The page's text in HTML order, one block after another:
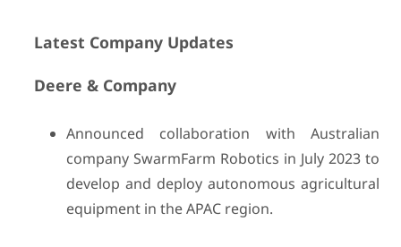
Latest Company Updates
Deere & Company
Announced collaboration with Australian
company SwarmFarm Robotics in July 2023 to
develop and deploy autonomous agricultural
equipment in the APAC region.